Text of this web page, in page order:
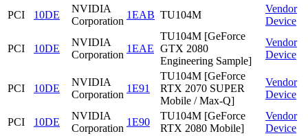
PCI 10DE
NVIDIA
Corporation
1EAB TU104M
Vendor
Device
PCI 10DE
NVIDIA
Corporation
1EAE
TU104M [GeForce
GTX 2080
Engineering Sample]
Vendor
Device
PCI 10DE
NVIDIA
Corporation
1E91
TU104M [GeForce
RTX 2070 SUPER
Mobile / Max-Q]
Vendor
Device
PCI 10DE
NVIDIA
Corporation
1E90
TU104M [GeForce
RTX 2080 Mobile]
Vendor
Device